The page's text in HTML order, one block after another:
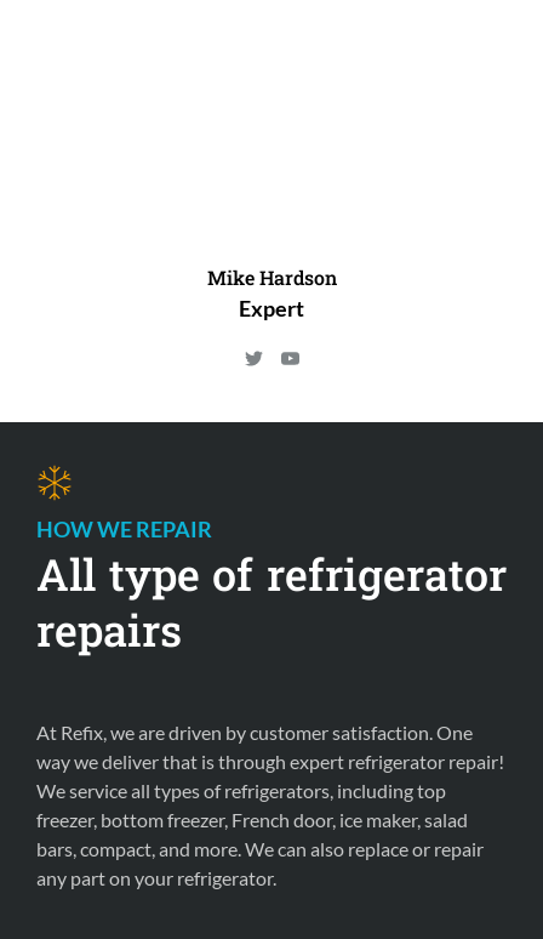
Mike Hardson
Expert
HOW WE REPAIR
All type of refrigerator
repairs
At Refix, we are driven by customer satisfaction. One
way we deliver that is through expert refrigerator repair!
We service all types of refrigerators, including top
freezer, bottom freezer, French door, ice maker, salad
bars, compact, and more. We can also replace or repair
any part on your refrigerator.